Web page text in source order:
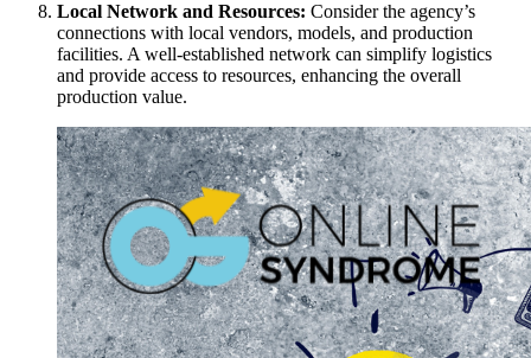
Local Network and Resources: Consider the agency’s
connections with local vendors, models, and production
facilities. A well-established network can simplify logistics
and provide access to resources, enhancing the overall
production value.